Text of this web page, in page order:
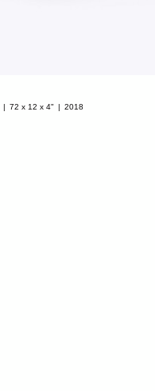
72 x 12 x 4" 2018